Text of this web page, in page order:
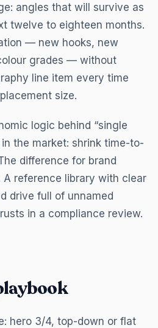
angles that will survive as
twelve to eighteen months.
— new hooks, new
grades — without
line item every time
size.
logic behind “single
the market: shrink time-to-
difference for brand
reference library with clear
drive full of unnamed
in a compliance review.
hero 3/4, top-down or flat